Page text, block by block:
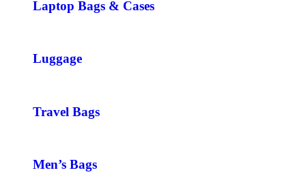
Laptop Bags & Cases
Luggage
Travel Bags
Men’s Bags